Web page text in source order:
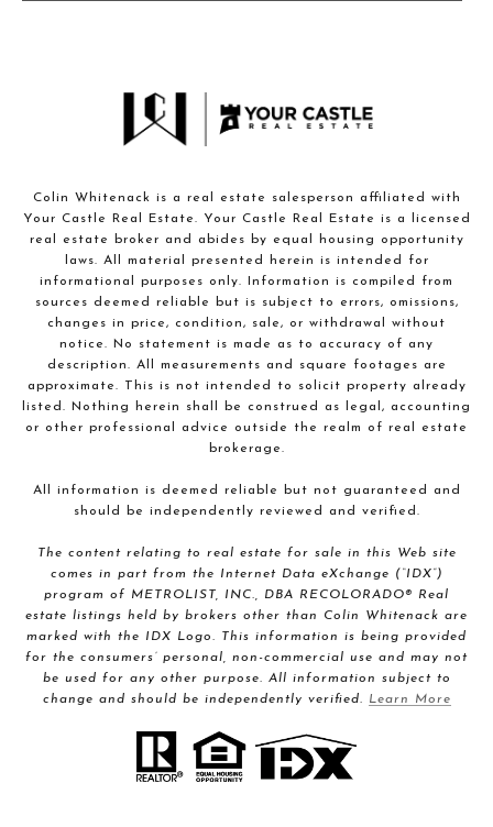
Colin Whitenack is a real estate salesperson affiliated with
Your Castle Real Estate. Your Castle Real Estate is a licensed
real estate broker and abides by equal housing opportunity
laws. All material presented herein is intended for
informational purposes only. Information is compiled from
sources deemed reliable but is subject to errors, omissions,
changes in price, condition, sale, or withdrawal without
notice. No statement is made as to accuracy of any
description. All measurements and square footages are
approximate. This is not intended to solicit property already
listed. Nothing herein shall be construed as legal, accounting
or other professional advice outside the realm of real estate
brokerage.
All information is deemed reliable but not guaranteed and
should be independently reviewed and verified.
The content relating to real estate for sale in this Web site
comes in part from the Internet Data eXchange (“IDX”)
program of METROLIST, INC., DBA RECOLORADO® Real
estate listings held by brokers other than Colin Whitenack are
marked with the IDX Logo. This information is being provided
for the consumers’ personal, non-commercial use and may not
be used for any other purpose. All information subject to
change and should be independently verified. Learn More